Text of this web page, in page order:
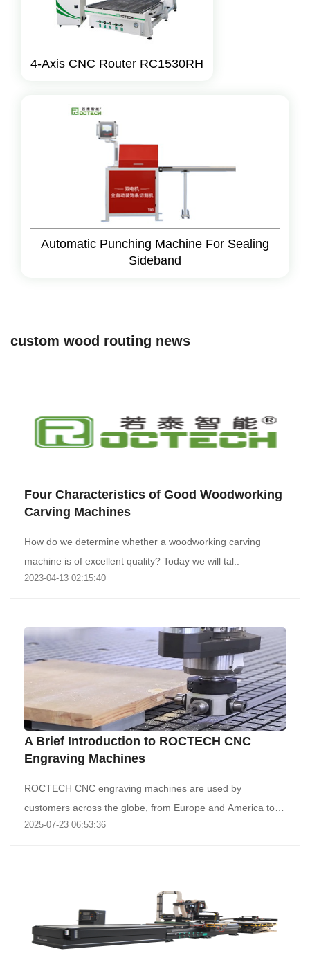
4-Axis CNC Router RC1530RH
Automatic Punching Machine For Sealing
Sideband
custom wood routing news
Four Characteristics of Good Woodworking
Carving Machines
How do we determine whether a woodworking carving
machine is of excellent quality? Today we will tal..
2023-04-13 02:15:40
A Brief Introduction to ROCTECH CNC
Engraving Machines
ROCTECH CNC engraving machines are used by
customers across the globe, from Europe and America to
th..
2025-07-23 06:53:36